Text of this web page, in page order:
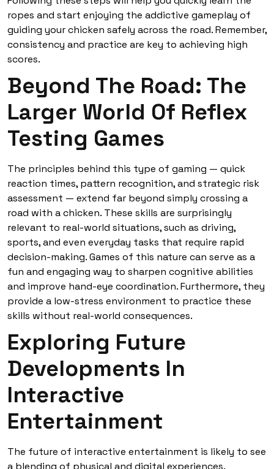
ropes and start enjoying the addictive gameplay of
guiding your chicken safely across the road. Remember,
consistency and practice are key to achieving high
scores.
Beyond The Road: The
Larger World Of Reflex
Testing Games
The principles behind this type of gaming — quick
reaction times, pattern recognition, and strategic risk
assessment — extend far beyond simply crossing a
road with a chicken. These skills are surprisingly
relevant to real-world situations, such as driving,
sports, and even everyday tasks that require rapid
decision-making. Games of this nature can serve as a
fun and engaging way to sharpen cognitive abilities
and improve hand-eye coordination. Furthermore, they
provide a low-stress environment to practice these
skills without real-world consequences.
Exploring Future
Developments In
Interactive
Entertainment
The future of interactive entertainment is likely to see
a blending of physical and digital experiences.